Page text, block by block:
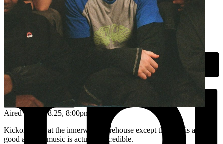
Aired on 22.08.25, 8:00pm
Kickon vibes at the innerwest sharehouse except the chat is actually
good and the music is actually incredible.